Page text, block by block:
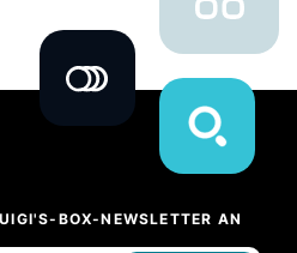
BOX-NEWSLETTER AN